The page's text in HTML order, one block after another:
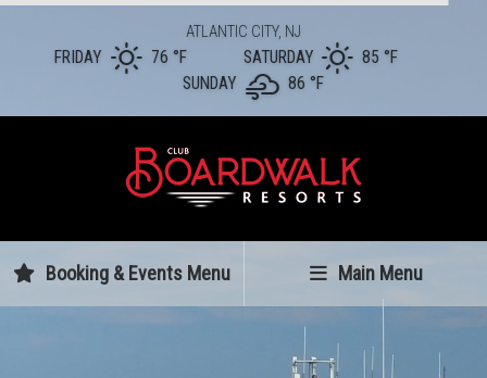
ATLANTIC CITY, NJ
FRIDAY 76 °F SATURDAY 85 °F
SUNDAY
86 °F
Booking & Events Menu Main Menu